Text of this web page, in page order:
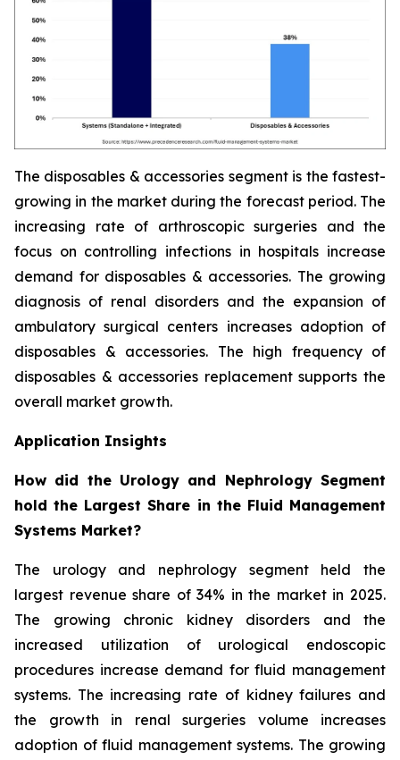
The disposables & accessories segment is the fastest-
growing in the market during the forecast period. The
increasing rate of arthroscopic surgeries and the
focus on controlling infections in hospitals increase
demand for disposables & accessories. The growing
diagnosis of renal disorders and the expansion of
ambulatory surgical centers increases adoption of
disposables & accessories. The high frequency of
disposables & accessories replacement supports the
overall market growth.
Application Insights
How did the Urology and Nephrology Segment
hold the Largest Share in the Fluid Management
Systems Market?
The urology and nephrology segment held the
largest revenue share of 34% in the market in 2025.
The growing chronic kidney disorders and the
increased utilization of urological endoscopic
procedures increase demand for fluid management
systems. The increasing rate of kidney failures and
the growth in renal surgeries volume increases
adoption of fluid management systems. The growing